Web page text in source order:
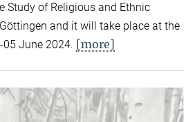
Study of Religious and Ethnic
and it will take place at the
05 June 2024. [more]